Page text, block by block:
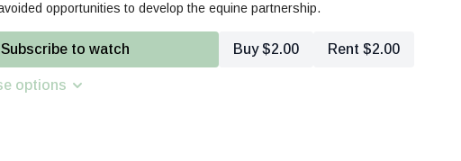
opportunities to develop the equine partnership.
Subscribe to watch Buy $2.00 Rent $2.00
options